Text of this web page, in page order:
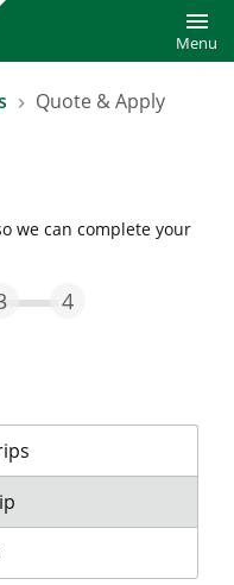
Menu
Quote & Apply
we can complete your
Step Three
4
is for:
is for:
is for: